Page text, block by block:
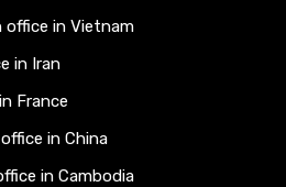
office in Vietnam
in Iran
France
in China
in Cambodia